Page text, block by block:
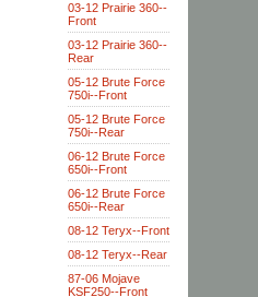
03-12 Prairie 360--
Front
03-12 Prairie 360--
Rear
05-12 Brute Force
750i--Front
05-12 Brute Force
750i--Rear
06-12 Brute Force
650i--Front
06-12 Brute Force
650i--Rear
08-12 Teryx--Front
08-12 Teryx--Rear
87-06 Mojave
KSF250--Front